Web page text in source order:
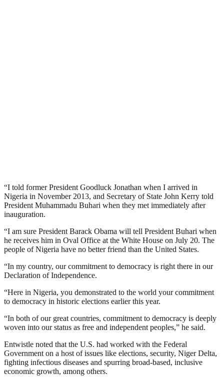
“I told former President Goodluck Jonathan when I arrived in
Nigeria in November 2013, and Secretary of State John Kerry told
President Muhammadu Buhari when they met immediately after
inauguration.
“I am sure President Barack Obama will tell President Buhari when
he receives him in Oval Office at the White House on July 20. The
people of Nigeria have no better friend than the United States.
“In my country, our commitment to democracy is right there in our
Declaration of Independence.
“Here in Nigeria, you demonstrated to the world your commitment
to democracy in historic elections earlier this year.
“In both of our great countries, commitment to democracy is deeply
woven into our status as free and independent peoples,” he said.
Entwistle noted that the U.S. had worked with the Federal
Government on a host of issues like elections, security, Niger Delta,
fighting infectious diseases and spurring broad-based, inclusive
economic growth, among others.